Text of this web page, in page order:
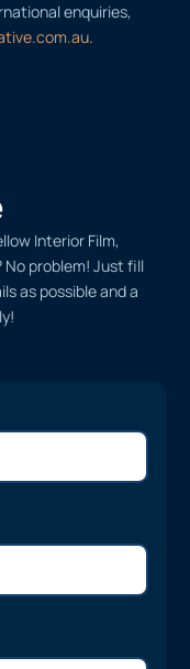
enquiries,
.
Interior Film,
problem! Just fill
as possible and a